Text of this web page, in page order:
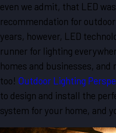
even we admit, that LED
recommendation for
years, however, LED
runner for lighting
homes and businesses, and
too! Outdoor Lighting
to design and install the
system for your home, and